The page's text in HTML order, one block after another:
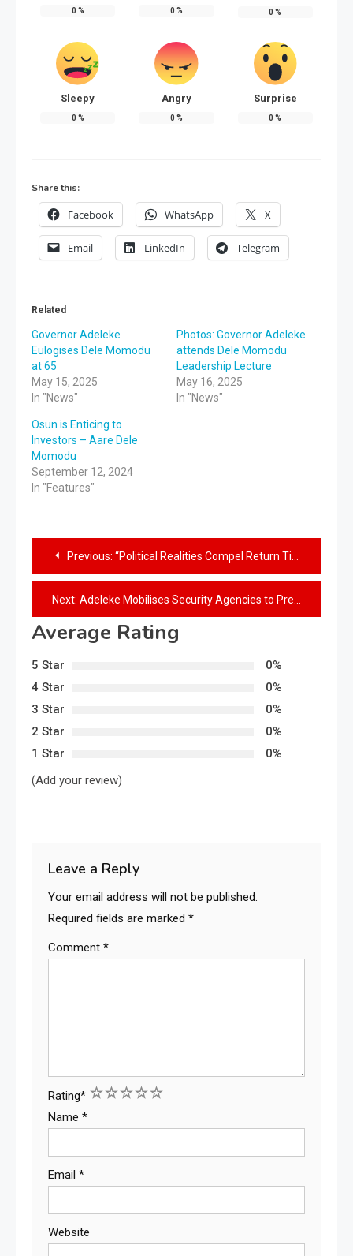
0 % 0 % 0 %
Sleepy
0 %
Angry
0 %
Surprise
0 %
Share this:
Facebook WhatsApp X
Email LinkedIn Telegram
Related
Governor Adeleke
Eulogises Dele Momodu
at 65
May 15, 2025
In "News"
Photos: Governor Adeleke
attends Dele Momodu
Leadership Lecture
May 16, 2025
In "News"
Osun is Enticing to
Investors – Aare Dele
Momodu
September 12, 2024
In "Features"
Previous: “Political Realities Compel Return Tickets for Osun Lawmakers — Sehinde”
Next: Adeleke Mobilises Security Agencies to Prevent School Kidnappings in Osun
Average Rating
5 Star
0%
4 Star
0%
3 Star
0%
2 Star
0%
1 Star
0%
(Add your review)
Leave a Reply
Your email address will not be published.
Required fields are marked *
Comment *
Rating* 5
4
3
2
1
Name *
Email *
Website